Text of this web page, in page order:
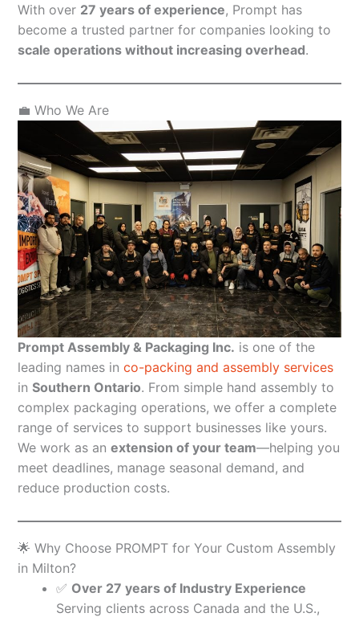
With over 27 years of experience, Prompt has
become a trusted partner for companies looking to
scale operations without increasing overhead.
💼 Who We Are
Prompt Assembly & Packaging Inc. is one of the
leading names in co-packing and assembly services
in Southern Ontario. From simple hand assembly to
complex packaging operations, we offer a complete
range of services to support businesses like yours.
We work as an extension of your team—helping you
meet deadlines, manage seasonal demand, and
reduce production costs.
🌟 Why Choose PROMPT for Your Custom Assembly
in Milton?
✅ Over 27 years of Industry Experience
Serving clients across Canada and the U.S.,